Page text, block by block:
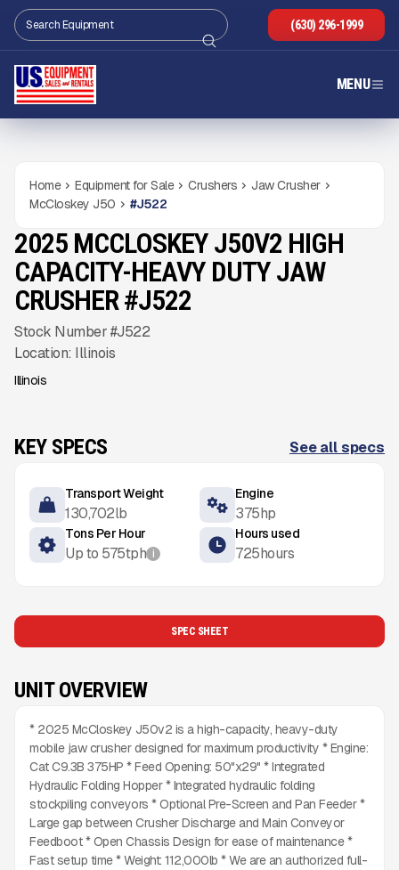
(630) 296-1999
MENU
Home Equipment for Sale Crushers
Jaw Crusher
McCloskey J50
#J522
USED 725HRS
Gallery
2025 MCCLOSKEY J50V2 HIGH
CAPACITY-HEAVY DUTY JAW
CRUSHER #J522
Stock Number #J522
Location: Illinois
Illinois
KEY SPECS See all specs
Transport Weight
130,702lb
Engine
375hp
Tons Per Hour
Up to 575tph i
Hours used
725hours
SPEC SHEET
UNIT OVERVIEW
* 2025 McCloskey J50v2 is a high-capacity, heavy-duty
mobile jaw crusher designed for maximum productivity * Engine:
Cat C9.3B 375HP * Feed Opening: 50"x29" * Integrated
Hydraulic Folding Hopper * Integrated hydraulic folding
stockpiling conveyors * Optional Pre-Screen and Pan Feeder *
Large gap between Crusher Discharge and Main Conveyor
Feedboot * Open Chassis Design for ease of maintenance *
Fast setup time * Weight: 112,000lb * We are an authorized full-